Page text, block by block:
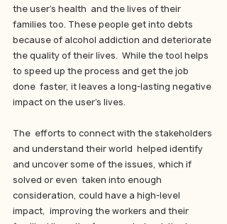
the user’s health  and the lives of their
families too. These people get into debts
because of alcohol addiction and deteriorate
the quality of their lives.  While the tool helps
to speed up the process and get the job
done  faster, it leaves a long-lasting negative
impact on the user’s lives.
The  efforts to connect with the stakeholders
and understand their world  helped identify
and uncover some of the issues, which if
solved or even  taken into enough
consideration, could have a high-level
impact,  improving the workers and their